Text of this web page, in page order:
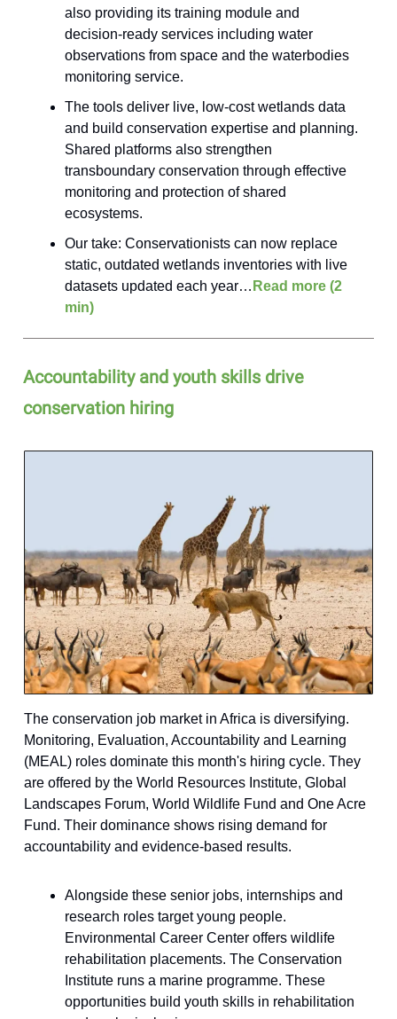
also providing its training module and
decision-ready services including water
observations from space and the waterbodies
monitoring service.
The tools deliver live, low-cost wetlands data
and build conservation expertise and planning.
Shared platforms also strengthen
transboundary conservation through effective
monitoring and protection of shared
ecosystems.
Our take: Conservationists can now replace
static, outdated wetlands inventories with live
datasets updated each year… Read more (2
min)
Accountability and youth skills drive
conservation hiring
The conservation job market in Africa is diversifying.
Monitoring, Evaluation, Accountability and Learning
(MEAL) roles dominate this month's hiring cycle. They
are offered by the World Resources Institute, Global
Landscapes Forum, World Wildlife Fund and One Acre
Fund. Their dominance shows rising demand for
accountability and evidence-based results.
Alongside these senior jobs, internships and
research roles target young people.
Environmental Career Center offers wildlife
rehabilitation placements. The Conservation
Institute runs a marine programme. These
opportunities build youth skills in rehabilitation